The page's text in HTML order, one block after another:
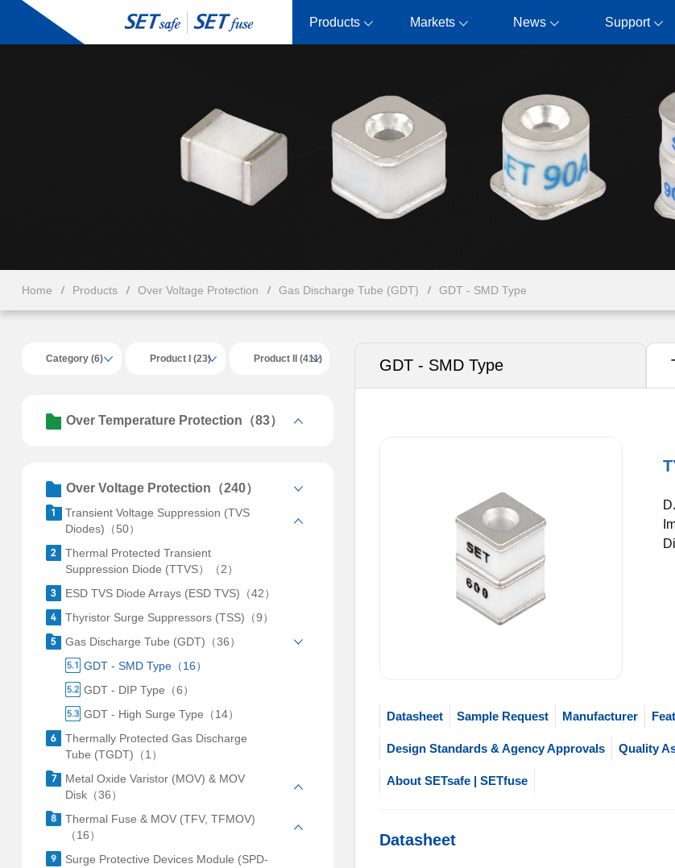
Products Markets News Support
Home Products Over Voltage Protection Gas Discharge Tube (GDT) GDT - SMD Type
Category (6) Product I (23) Product II (411)
Over Temperature Protection（83）
Over Voltage Protection（240）
Transient Voltage Suppression (TVS
Diodes)（50）
Thermal Protected Transient
Suppression Diode (TTVS）（2）
ESD TVS Diode Arrays (ESD TVS)（42）
Thyristor Surge Suppressors (TSS)（9）
Gas Discharge Tube (GDT)（36）
GDT - SMD Type（16）
GDT - DIP Type（6）
GDT - High Surge Type（14）
Thermally Protected Gas Discharge
Tube (TGDT)（1）
Metal Oxide Varistor (MOV) & MOV
Disk（36）
Thermal Fuse & MOV (TFV, TFMOV)
（16）
Surge Protective Devices Module (SPD-
GDT - SMD Type
Datasheet Sample Request Manufacturer
Design Standards & Agency Approvals Quality
About SETsafe | SETfuse
Datasheet